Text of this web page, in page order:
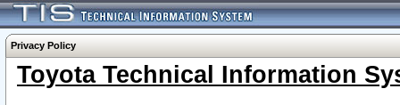
Privacy Policy
Toyota Technical Information